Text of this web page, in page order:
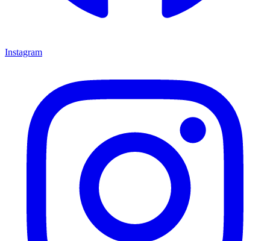
Instagram